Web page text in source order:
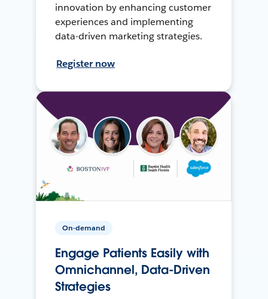
innovation by enhancing customer
experiences and implementing
data-driven marketing strategies.
Register now
On-demand
Engage Patients Easily with
Omnichannel, Data-Driven
Strategies